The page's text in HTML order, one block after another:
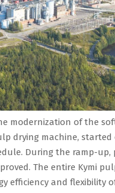
modernization of the
drying machine,
During the ramp-
The entire Kymi
efficiency and flexibility